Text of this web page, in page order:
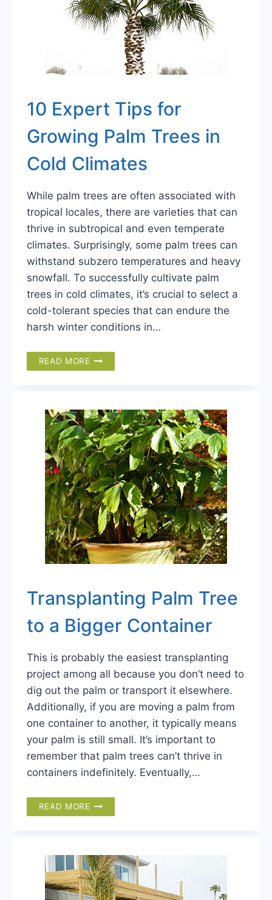
10 Expert Tips for
Growing Palm Trees in
Cold Climates
While palm trees are often associated with
tropical locales, there are varieties that can
thrive in subtropical and even temperate
climates. Surprisingly, some palm trees can
withstand subzero temperatures and heavy
snowfall. To successfully cultivate palm
trees in cold climates, it’s crucial to select a
cold-tolerant species that can endure the
harsh winter conditions in…
READ MORE 10
EXPERT
GROWING
PALM
TREES
IN
COLD
CLIMATES
Transplanting Palm Tree
to a Bigger Container
This is probably the easiest transplanting
project among all because you don’t need to
dig out the palm or transport it elsewhere.
Additionally, if you are moving a palm from
one container to another, it typically means
your palm is still small. It’s important to
remember that palm trees can’t thrive in
containers indefinitely. Eventually,…
READ MORE TRANSPLANTING
PALM
A
BIGGER
CONTAINER